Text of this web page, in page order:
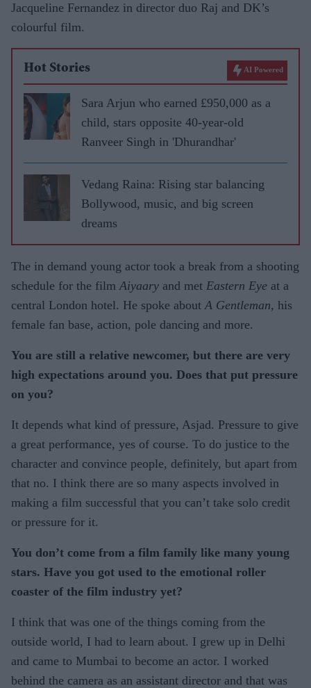
Jacqueline Fernandez in director duo Raj and DK’s
colourful film.
Hot Stories AI Powered
Sara Arjun who earned £950,000 as a
child, stars opposite 40-year-old
Ranveer Singh in 'Dhurandhar'
Vedang Raina: Rising star balancing
Bollywood, music, and big screen
dreams
The in demand young actor took a break from a shooting
schedule for the filmAiyaary and met Eastern Eye at a
central London hotel. He spoke aboutA Gentleman, his
female fan base, action, pole dancing and more.
You are still a relative newcomer, but there are very
high expectations around you. Does that put pressure
on you?
It depends what kind of pressure, Asjad. Pressure to give
a great performance, yes of course. To do justice to the
character and convince people, definitely, but apart from
that no. I think there are so many aspects involved in
making a film successful that you can’t take solo credit
or pressure for it.
You don’t come from a film family like many young
stars. Have you got used to the emotional roller
coaster of the film industry yet?
I think that was one of the things coming from the
outside world, I had to learn about. I grew up in Delhi
and came to Mumbai to become an actor. I worked
behind the camera as an assistant director and that was